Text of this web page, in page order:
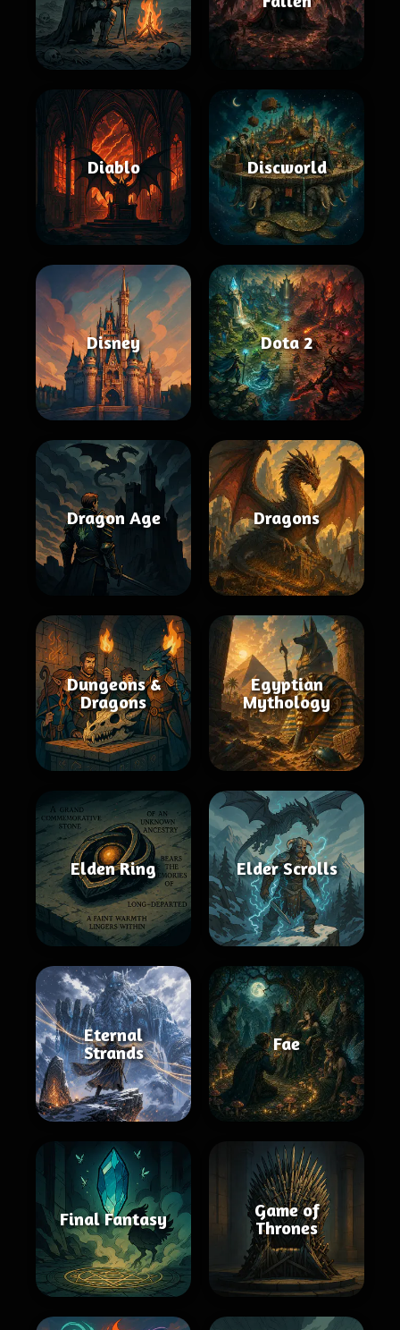
Diablo Discworld
Disney Dota 2
Dragon Age Dragons
Dungeons &
Dragons
Egyptian
Mythology
Elden Ring Elder Scrolls
Eternal
Strands
Fae
Final Fantasy
Game of
Thrones